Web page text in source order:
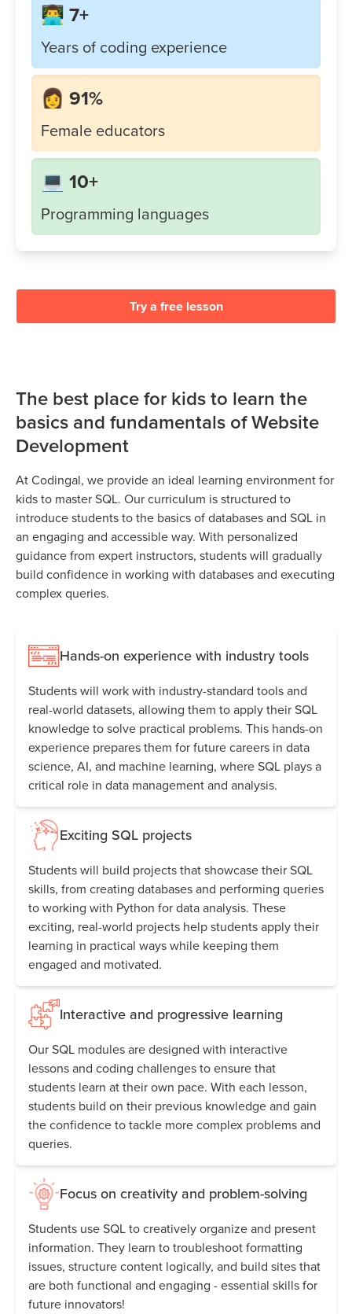
👨‍💻 7+
Years of coding experience
👩 91%
Female educators
💻 10+
Programming languages
Try a free lesson
The best place for kids to learn the
basics and fundamentals of Website
Development
At Codingal, we provide an ideal learning environment for
kids to master SQL. Our curriculum is structured to
introduce students to the basics of databases and SQL in
an engaging and accessible way. With personalized
guidance from expert instructors, students will gradually
build confidence in working with databases and executing
complex queries.
Hands-on experience with industry tools
Students will work with industry-standard tools and
real-world datasets, allowing them to apply their SQL
knowledge to solve practical problems. This hands-on
experience prepares them for future careers in data
science, AI, and machine learning, where SQL plays a
critical role in data management and analysis.
Exciting SQL projects
Students will build projects that showcase their SQL
skills, from creating databases and performing queries
to working with Python for data analysis. These
exciting, real-world projects help students apply their
learning in practical ways while keeping them
engaged and motivated.
Interactive and progressive learning
Our SQL modules are designed with interactive
lessons and coding challenges to ensure that
students learn at their own pace. With each lesson,
students build on their previous knowledge and gain
the confidence to tackle more complex problems and
queries.
Focus on creativity and problem-solving
Students use SQL to creatively organize and present
information. They learn to troubleshoot formatting
issues, structure content logically, and build sites that
are both functional and engaging - essential skills for
future innovators!